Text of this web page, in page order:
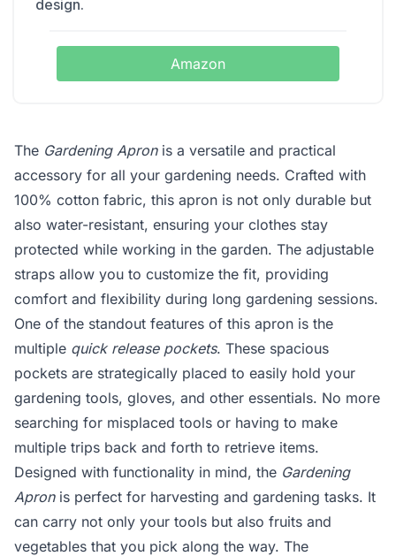
design.
Amazon
The Gardening Apronis a versatile and practical
accessory for all your gardening needs. Crafted with
100% cotton fabric, this apron is not only durable but
also water-resistant, ensuring your clothes stay
protected while working in the garden. The adjustable
straps allow you to customize the fit, providing
comfort and flexibility during long gardening sessions.
One of the standout features of this apron is the
multiple quick release pockets. These spacious
pockets are strategically placed to easily hold your
gardening tools, gloves, and other essentials. No more
searching for misplaced tools or having to make
multiple trips back and forth to retrieve items.
Designed with functionality in mind, the Gardening
Apronis perfect for harvesting and gardening tasks. It
can carry not only your tools but also fruits and
vegetables that you pick along the way. The